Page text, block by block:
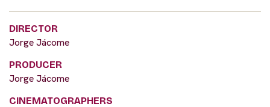
DIRECTOR
Jorge Jácome
PRODUCER
Jorge Jácome
CINEMATOGRAPHERS